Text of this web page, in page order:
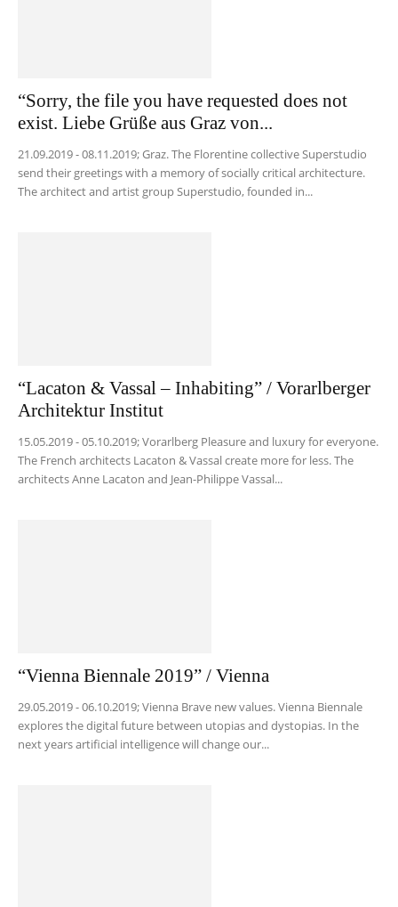
“Sorry, the file you have requested does not
exist. Liebe Grüße aus Graz von...
21.09.2019 - 08.11.2019; Graz. The Florentine collective Superstudio
send their greetings with a memory of socially critical architecture.
The architect and artist group Superstudio, founded in...
“Lacaton & Vassal – Inhabiting” / Vorarlberger
Architektur Institut
15.05.2019 - 05.10.2019; Vorarlberg Pleasure and luxury for everyone.
The French architects Lacaton & Vassal create more for less. The
architects Anne Lacaton and Jean-Philippe Vassal...
“Vienna Biennale 2019” / Vienna
29.05.2019 - 06.10.2019; Vienna Brave new values. Vienna Biennale
explores the digital future between utopias and dystopias. In the
next years artificial intelligence will change our...